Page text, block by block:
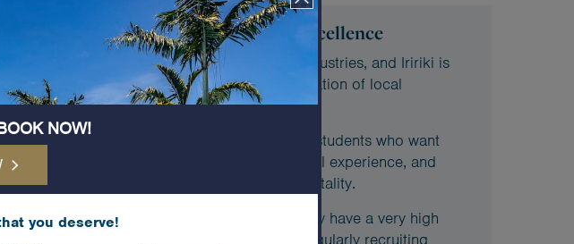
local talent for hospitality excellence
is one of Vanuatu’s most important industries, and Iririki is
to play a role in developing the next generation of local
professionals.
programme has been created for motivated students who want
in a real resort environment, gain practical experience, and
the first step towards a future career in hospitality.
of the Iririki Food & Beverage Academy have a very high
of employment at Iririki, with the resort regularly recruiting
NOW!
you deserve!